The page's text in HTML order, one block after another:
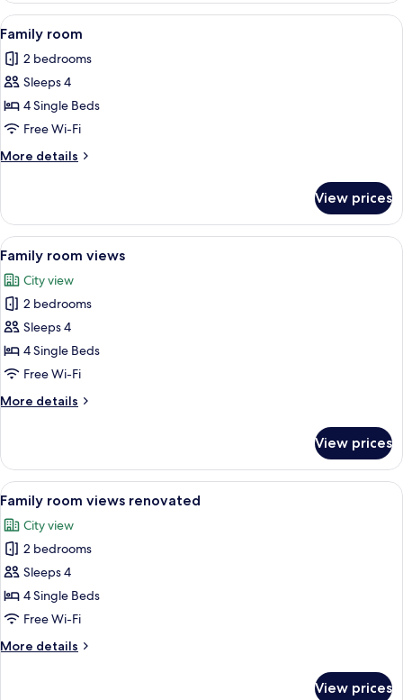
Room,
1
Queen
Bed
View
all
photos
for
Family
room
A neatly made bed with white
6
Family room
2 bedrooms
Sleeps 4
4 Single Beds
Free Wi-Fi
More details
More
room
View prices
View
all
photos
for
Family
room
views
A hotel room with two beds, a
8
Family room views
City view
2 bedrooms
Sleeps 4
4 Single Beds
Free Wi-Fi
More details
More
room
views
View prices
View
all
photos
for
Family
room
views
A hotel room with a large bed, a
8
Family room views renovated
City view
2 bedrooms
Sleeps 4
4 Single Beds
Free Wi-Fi
More details
More
View prices